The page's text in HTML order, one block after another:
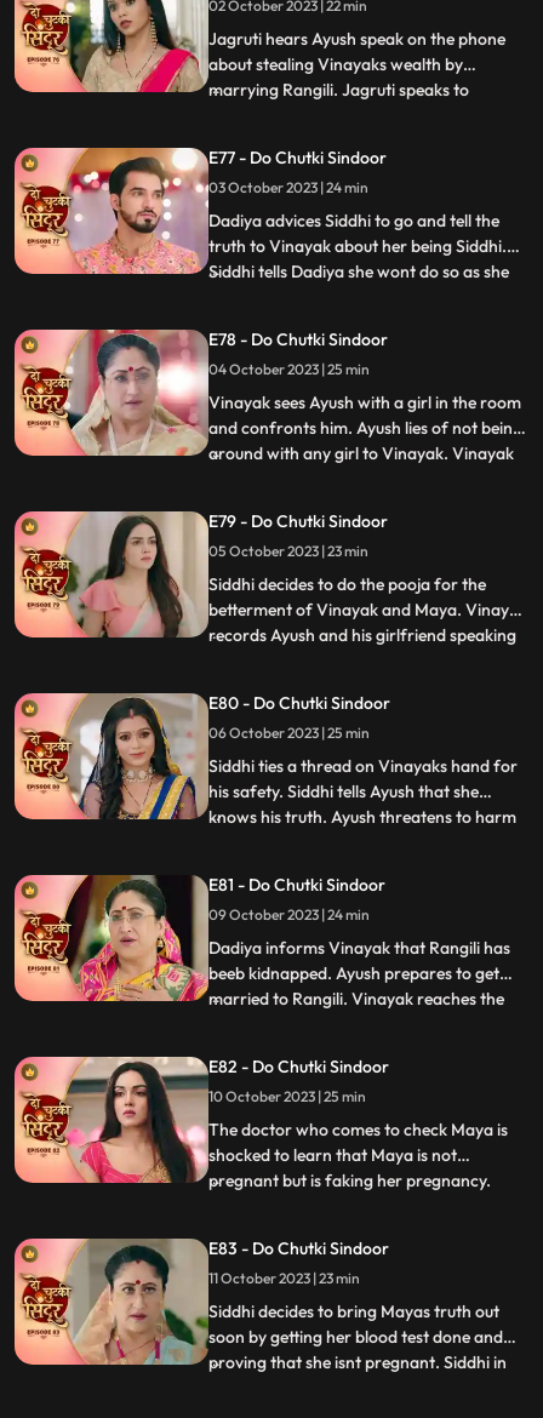
To resolve this, a dance competition was
organized, and Rangili and
02 October 2023 | 22 min
Jagruti hears Ayush speak on the phone
about stealing Vinayaks wealth by
marrying Rangili. Jagruti speaks to
Rangili is actually Siddhi. Rangili and
Ayushs Roka preparations take place at
the pandey house. Vinayak comes down
...
E77 - Do Chutki Sindoor
03 October 2023 | 24 min
Dadiya advices Siddhi to go and tell the
truth to Vinayak about her being Siddhi.
Siddhi tells Dadiya she wont do so as she
that he knows she loves her but Siddhi gets
angry and warns Vinayak to stay away.
Siddhi
...
E78 - Do Chutki Sindoor
04 October 2023 | 25 min
Vinayak sees Ayush with a girl in the room
and confronts him. Ayush lies of not being
around with any girl to Vinayak. Vinayak
him from falling. Vinayak tells Siddhi that
he knows she cares for him. Siddhi gets
angry
...
E79 - Do Chutki Sindoor
05 October 2023 | 23 min
Siddhi decides to do the pooja for the
betterment of Vinayak and Maya. Vinayak
records Ayush and his girlfriend speaking
that Ayush is a lier and is trying to cheat on
her. Rangili shows the phone, and they
reveal
...
E80 - Do Chutki Sindoor
06 October 2023 | 25 min
Siddhi ties a thread on Vinayaks hand for
his safety. Siddhi tells Ayush that she
knows his truth. Ayush threatens to harm
happen today. Ayush kidnaps Siddhi and
ties her up in a secluded place. We reveal
that Maya has pl
...
E81 - Do Chutki Sindoor
09 October 2023 | 24 min
Dadiya informs Vinayak that Rangili has
beeb kidnapped. Ayush prepares to get
married to Rangili. Vinayak reaches the
Some ladies come to the Pandey house and
blame Vinayak for what he has done with
Maya and his aff
...
E82 - Do Chutki Sindoor
10 October 2023 | 25 min
The doctor who comes to check Maya is
shocked to learn that Maya is not
pregnant but is faking her pregnancy.
An investor from Vinayaks company
comes to the pandey house and humiliates
Vinayak with regards to the cir
...
E83 - Do Chutki Sindoor
11 October 2023 | 23 min
Siddhi decides to bring Mayas truth out
soon by getting her blood test done and
proving that she isnt pregnant. Siddhi in
...